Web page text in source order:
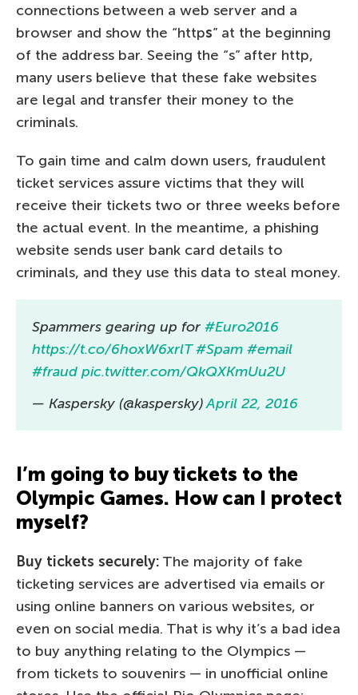
connections between a web server and a
browser and show the “https” at the beginning
of the address bar. Seeing the “s” after http,
many users believe that these fake websites
are legal and transfer their money to the
criminals.
To gain time and calm down users, fraudulent
ticket services assure victims that they will
receive their tickets two or three weeks before
the actual event. In the meantime, a phishing
website sends user bank card details to
criminals, and they use this data to steal money.
Spammers gearing up for #Euro2016
https://t.co/6hoxW6xrlT #Spam #email
#fraud pic.twitter.com/QkQXKmUu2U
— Kaspersky (@kaspersky)April 22, 2016
I’m going to buy tickets to the
Olympic Games. How can I protect
myself?
Buy tickets securely: The majority of fake
ticketing services are advertised via emails or
using online banners on various websites, or
even on social media. That is why it’s a bad idea
to buy anything relating to the Olympics —
from tickets to souvenirs — in unofficial online